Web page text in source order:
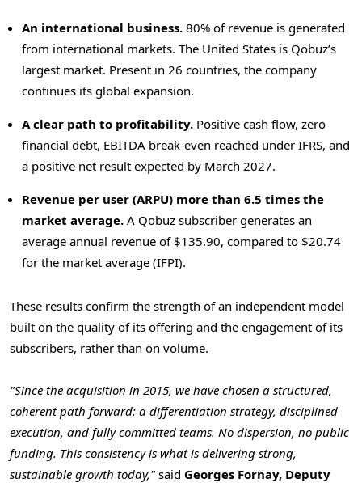
An international business. 80% of revenue is generated
from international markets. The United States is Qobuz’s
largest market. Present in 26 countries, the company
continues its global expansion.
A clear path to profitability. Positive cash flow, zero
financial debt, EBITDA break-even reached under IFRS, and
a positive net result expected by March 2027.
Revenue per user (ARPU) more than 6.5 times the
market average. A Qobuz subscriber generates an
average annual revenue of $135.90, compared to $20.74
for the market average (IFPI).
These results confirm the strength of an independent model
built on the quality of its offering and the engagement of its
subscribers, rather than on volume.
"Since the acquisition in 2015, we have chosen a structured,
coherent path forward: a differentiation strategy, disciplined
execution, and fully committed teams. No dispersion, no public
funding. This consistency is what is delivering strong,
sustainable growth today," said Georges Fornay, Deputy